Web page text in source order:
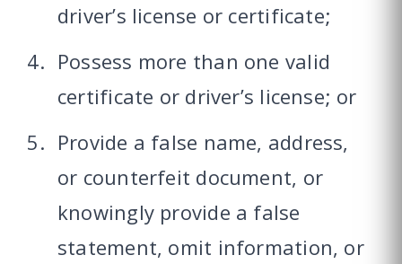
driver’s license or certificate;
Possess more than one valid
certificate or driver’s license; or
Provide a false name, address,
or counterfeit document, or
knowingly provide a false
statement, omit information, or